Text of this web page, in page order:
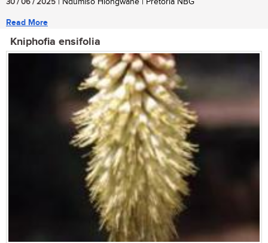
30 / 06 / 2025 | Ndumiso Hlongwane | Pretoria NBG
Read More
Kniphofia ensifolia